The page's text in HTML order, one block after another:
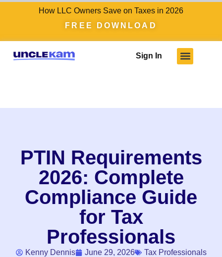
How LLC Owners Save on Taxes in 2026
FREE DOWNLOAD
Sign In
PTIN Requirements
2026: Complete
Compliance Guide
for Tax
Professionals
Kenny Dennis June 29, 2026 Tax Professionals